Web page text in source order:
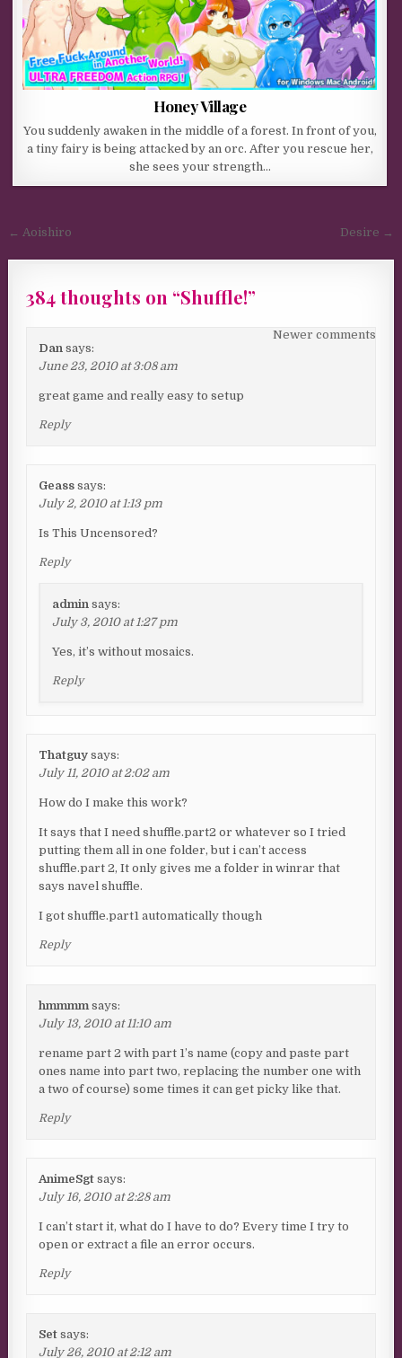
Honey Village
You suddenly awaken in the middle of a forest. In front of you,
a tiny fairy is being attacked by an orc. After you rescue her,
she sees your strength…
Post navigation
← Aoishiro Desire →
384 thoughts on “Shuffle!”
Comments navigationNewer comments
Dan says:
June 23, 2010 at 3:08 am
great game and really easy to setup
Reply
Geass says:
July 2, 2010 at 1:13 pm
Is This Uncensored?
Reply
admin says:
July 3, 2010 at 1:27 pm
Yes, it’s without mosaics.
Reply
Thatguy says:
July 11, 2010 at 2:02 am
How do I make this work?
It says that I need shuffle.part2 or whatever so I tried
putting them all in one folder, but i can’t access
shuffle.part 2, It only gives me a folder in winrar that
says navel shuffle.
I got shuffle.part1 automatically though
Reply
hmmmm says:
July 13, 2010 at 11:10 am
rename part 2 with part 1’s name (copy and paste part
ones name into part two, replacing the number one with
a two of course) some times it can get picky like that.
Reply
AnimeSgt says:
July 16, 2010 at 2:28 am
I can’t start it, what do I have to do? Every time I try to
open or extract a file an error occurs.
Reply
Set says:
July 26, 2010 at 2:12 am